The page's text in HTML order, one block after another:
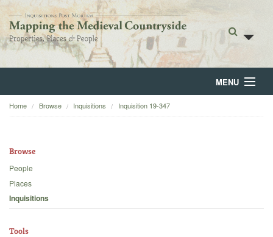
MENU
Home
Backgrounds
Home Browse Inquisitions Inquisition 19-347
Browse
People
Places
Inquisitions
Tools